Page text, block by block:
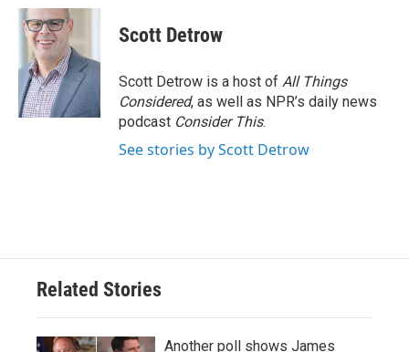
c
e
o
k
i
t
t
e
r
n
d
I
n
Scott Detrow
Scott Detrow is a host of All Things
Considered, as well as NPR’s daily news
podcast Consider This.
See stories by Scott Detrow
Related Stories
Another poll shows James